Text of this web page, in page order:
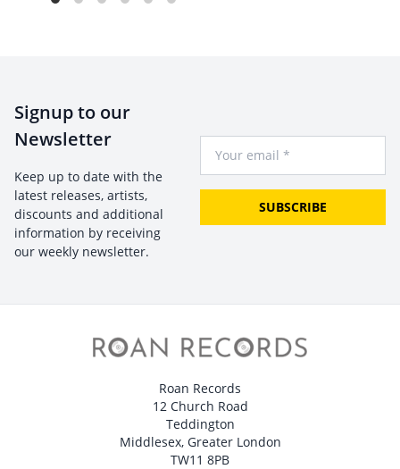
Signup to our
Newsletter
Keep up to date with the
latest releases, artists,
discounts and additional
information by receiving
our weekly newsletter.
SUBSCRIBE
Roan Records
12 Church Road
Teddington
Middlesex, Greater London
TW11 8PB